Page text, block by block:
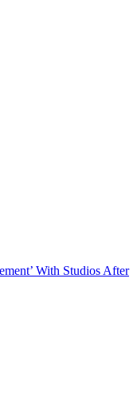
With Studios After